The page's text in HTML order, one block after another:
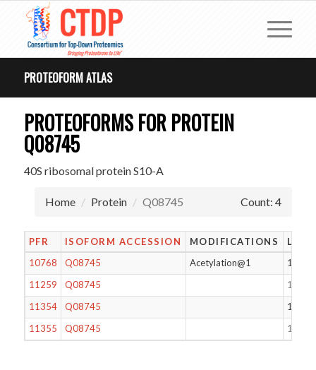
PROTEOFORM ATLAS
PROTEOFORMS FOR PROTEIN
Q08745
40S ribosomal protein S10-A
Home Protein Q08745 Count: 4
PFR ISOFORM ACCESSION MODIFICATIONS
10768
Q08745 Acetylation@1
105
11259
Q08745
104
11354
Q08745
104
11355
Q08745 105